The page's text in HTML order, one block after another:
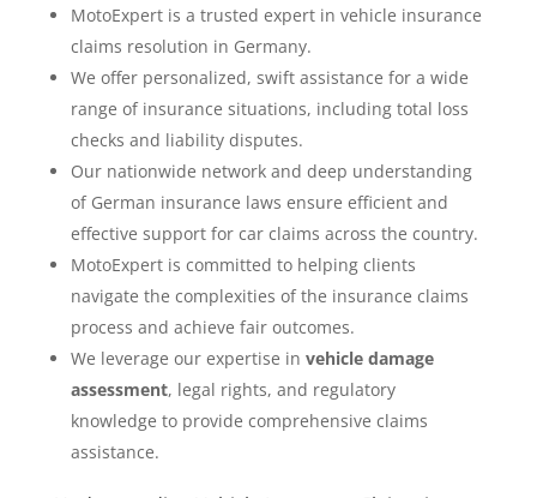
MotoExpert is a trusted expert in vehicle insurance
claims resolution in Germany.
We offer personalized, swift assistance for a wide
range of insurance situations, including total loss
checks and liability disputes.
Our nationwide network and deep understanding
of German insurance laws ensure efficient and
effective support for car claims across the country.
MotoExpert is committed to helping clients
navigate the complexities of the insurance claims
process and achieve fair outcomes.
We leverage our expertise in vehicle damage
assessment, legal rights, and regulatory
knowledge to provide comprehensive claims
assistance.